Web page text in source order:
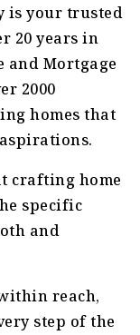
is your trusted
20 years in
and Mortgage
2000
homes that
crafting home
specific
and
reach,
step of the